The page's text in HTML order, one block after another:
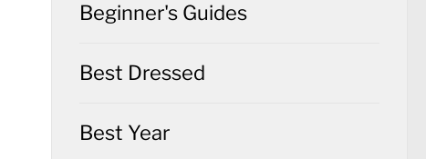
Beginner's Guides
Best Dressed
Best Year